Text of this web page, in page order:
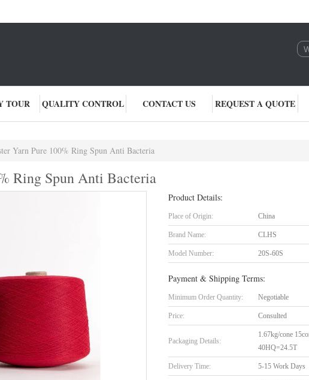
TOUR QUALITY CONTROL CONTACT US REQUEST A QUOTE
Yarn Pure 100% Ring Spun Anti Bacteria
Ring Spun Anti Bacteria
Product Details:
Place of Origin: China
Brand Name: CLHS
Model Number: 20S-60S
Payment & Shipping Terms:
Minimum Order Quantity: Negotiable
Price: Consulted
Packaging Details:
1.67kg/cone
40HQ=24.5T
Delivery Time: 5-15 Work Days